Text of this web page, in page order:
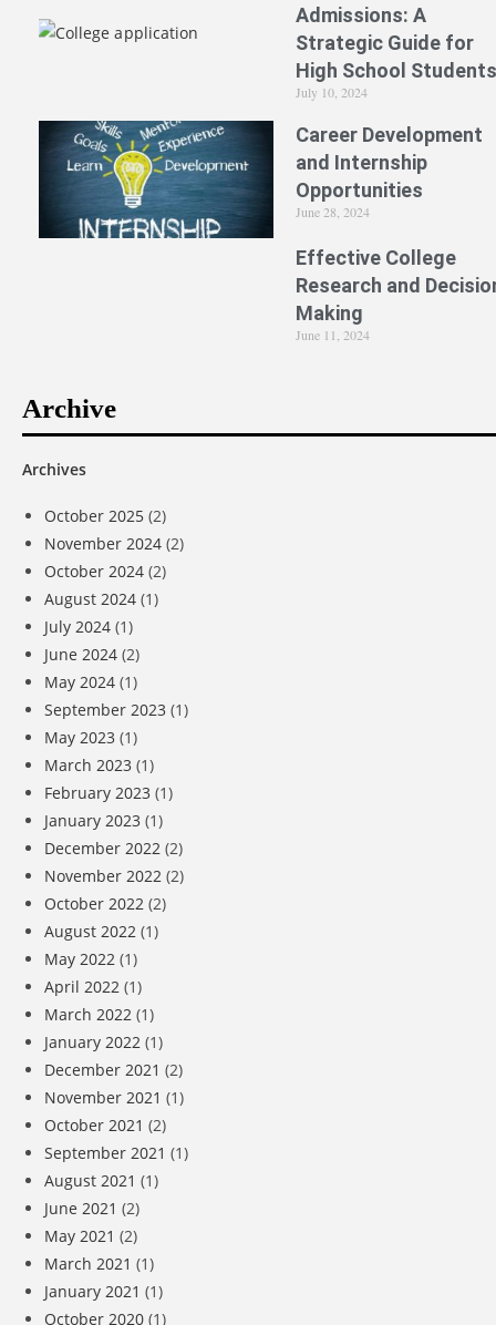
Admissions: A
Strategic Guide for
High School
July 10, 2024
Career Development
and Internship
Opportunities
June 28, 2024
Effective College
Research and
Making
June 11, 2024
Archive
Archives
October 2025 (2)
November 2024 (2)
October 2024 (2)
August 2024 (1)
July 2024 (1)
June 2024 (2)
May 2024 (1)
September 2023 (1)
May 2023 (1)
March 2023 (1)
February 2023 (1)
January 2023 (1)
December 2022 (2)
November 2022 (2)
October 2022 (2)
August 2022 (1)
May 2022 (1)
April 2022 (1)
March 2022 (1)
January 2022 (1)
December 2021 (2)
November 2021 (1)
October 2021 (2)
September 2021 (1)
August 2021 (1)
June 2021 (2)
May 2021 (2)
March 2021 (1)
January 2021 (1)
October 2020 (1)